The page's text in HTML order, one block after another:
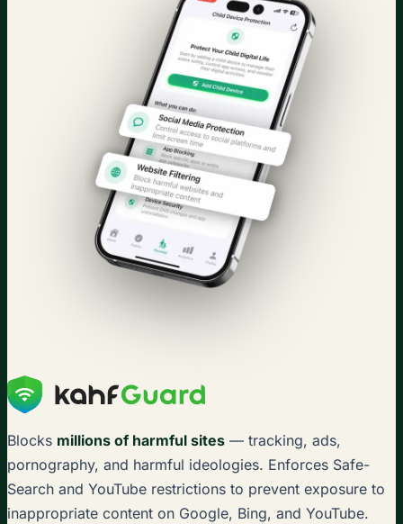
Blocks millions of harmful sites — tracking, ads,
pornography, and harmful ideologies. Enforces Safe-
Search and YouTube restrictions to prevent exposure to
inappropriate content on Google, Bing, and YouTube.